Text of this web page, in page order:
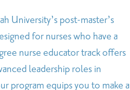
University’s post-master’s
for nurses who have a
nurse educator track offers
leadership roles in
program equips you to make a